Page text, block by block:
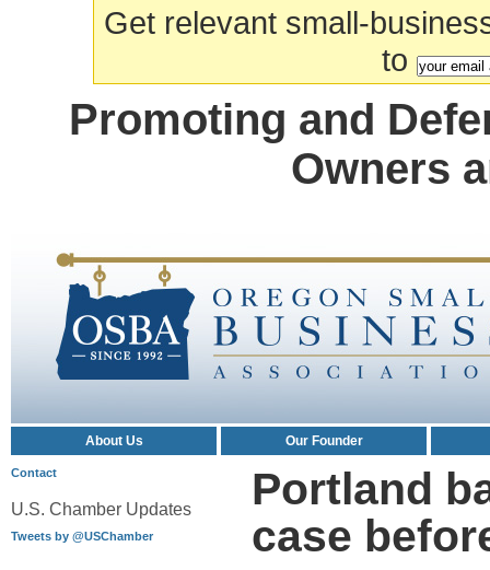
Get relevant small-
to
Promoting and
Owners
About Us Our Founder
Contact
U.S. Chamber Updates
Tweets by @USChamber
Portland
case